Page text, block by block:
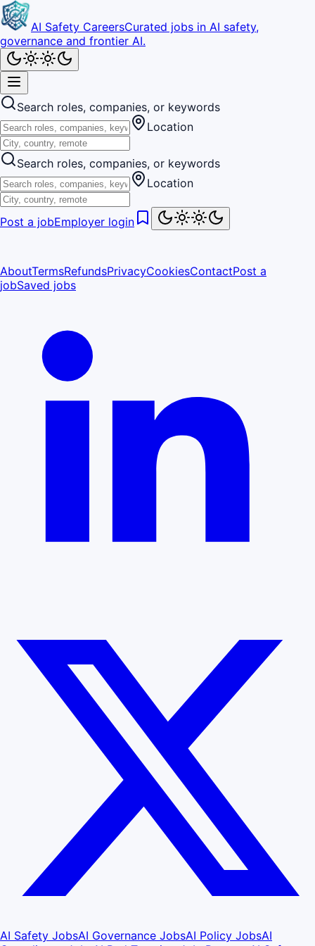
AI Safety CareersCurated jobs in AI safety,
governance and frontier AI.
Search roles, companies, or keywords
Location
Search roles, companies, or keywords
Location
Post a jobEmployer login
AboutTermsRefundsPrivacyCookiesContactPost a
jobSaved jobs
AI Safety JobsAI Governance JobsAI Policy JobsAI